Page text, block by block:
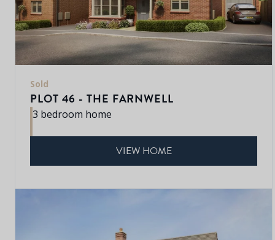
Sold
PLOT 46 - THE FARNWELL
3 bedroom home
VIEW HOME